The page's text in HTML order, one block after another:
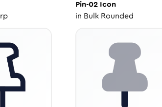
Pin-02 Icon
in Bulk Rounded